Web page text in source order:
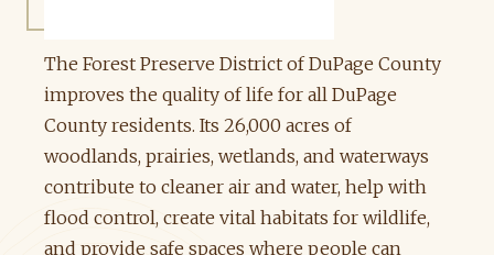
The Forest Preserve District of DuPage County
improves the quality of life for all DuPage
County residents. Its 26,000 acres of
woodlands, prairies, wetlands, and waterways
contribute to cleaner air and water, help with
flood control, create vital habitats for wildlife,
and provide safe spaces where people can